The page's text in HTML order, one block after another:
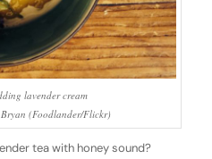
lavender cream
(Foodlander/Flickr)
tea with honey sound?